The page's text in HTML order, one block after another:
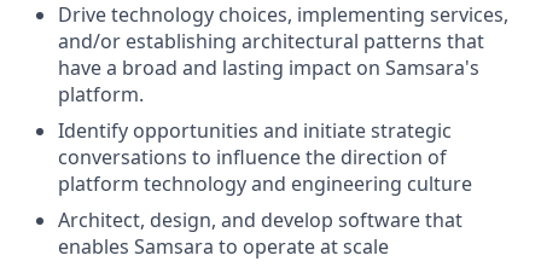
Drive technology choices, implementing services,
and/or establishing architectural patterns that
have a broad and lasting impact on Samsara's
platform.
Identify opportunities and initiate strategic
conversations to influence the direction of
platform technology and engineering culture
Architect, design, and develop software that
enables Samsara to operate at scale